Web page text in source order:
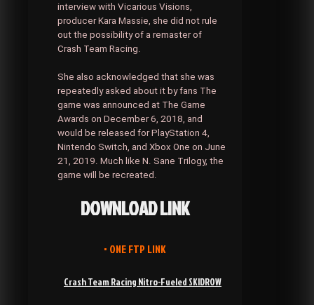
interview with Vicarious Visions,
producer Kara Massie, she did not rule
out the possibility of a remaster of
Crash Team Racing.
She also acknowledged that she was
repeatedly asked about it by fans The
game was announced at The Game
Awards on December 6, 2018, and
would be released for PlayStation 4,
Nintendo Switch, and Xbox One on June
21, 2019. Much like N. Sane Trilogy, the
game will be recreated.
DOWNLOAD LINK
• ONE FTP LINK
Crash Team Racing Nitro-Fueled SKIDROW